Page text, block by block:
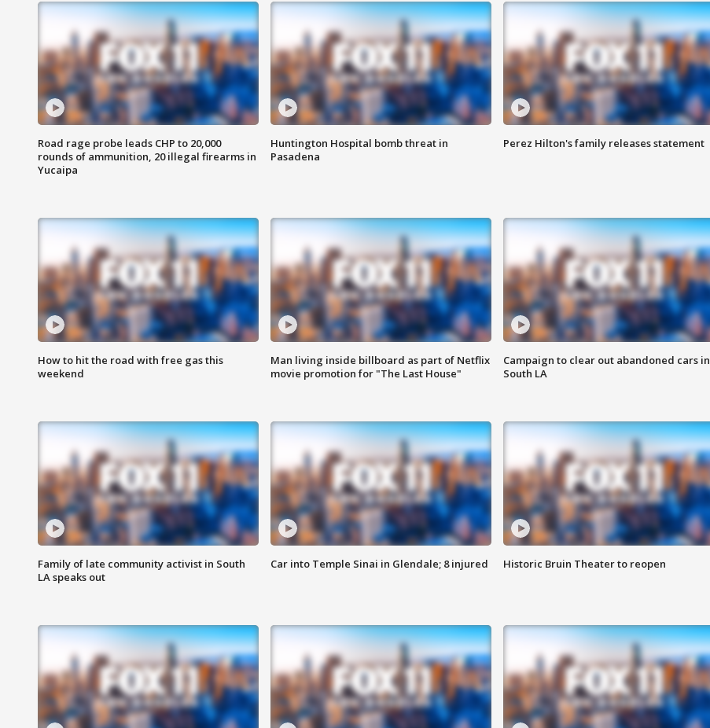
Road rage probe leads CHP to 20,000
rounds of ammunition, 20 illegal firearms in
Yucaipa
Huntington Hospital bomb threat in
Pasadena
Perez Hilton's family releases statement
How to hit the road with free gas this
weekend
Man living inside billboard as part of Netflix
movie promotion for "The Last House"
Campaign to clear out abandoned cars in
South LA
Family of late community activist in South
LA speaks out
Car into Temple Sinai in Glendale; 8 injured Historic Bruin Theater to reopen